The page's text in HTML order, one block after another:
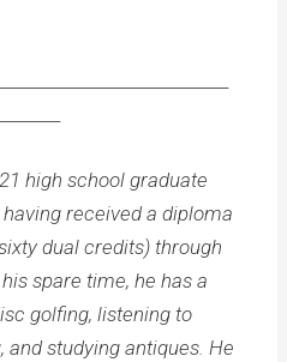
high school graduate
received a diploma
dual credits) through
spare time, he has a
golfing, listening to
and studying antiques. He